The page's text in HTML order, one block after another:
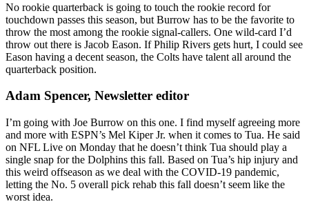
No rookie quarterback is going to touch the rookie record for
touchdown passes this season, but Burrow has to be the favorite to
throw the most among the rookie signal-callers. One wild-card I’d
throw out there is Jacob Eason. If Philip Rivers gets hurt, I could see
Eason having a decent season, the Colts have talent all around the
quarterback position.
Adam Spencer, Newsletter editor
I’m going with Joe Burrow on this one. I find myself agreeing more
and more with ESPN’s Mel Kiper Jr. when it comes to Tua. He said
on NFL Live on Monday that he doesn’t think Tua should play a
single snap for the Dolphins this fall. Based on Tua’s hip injury and
this weird offseason as we deal with the COVID-19 pandemic,
letting the No. 5 overall pick rehab this fall doesn’t seem like the
worst idea.